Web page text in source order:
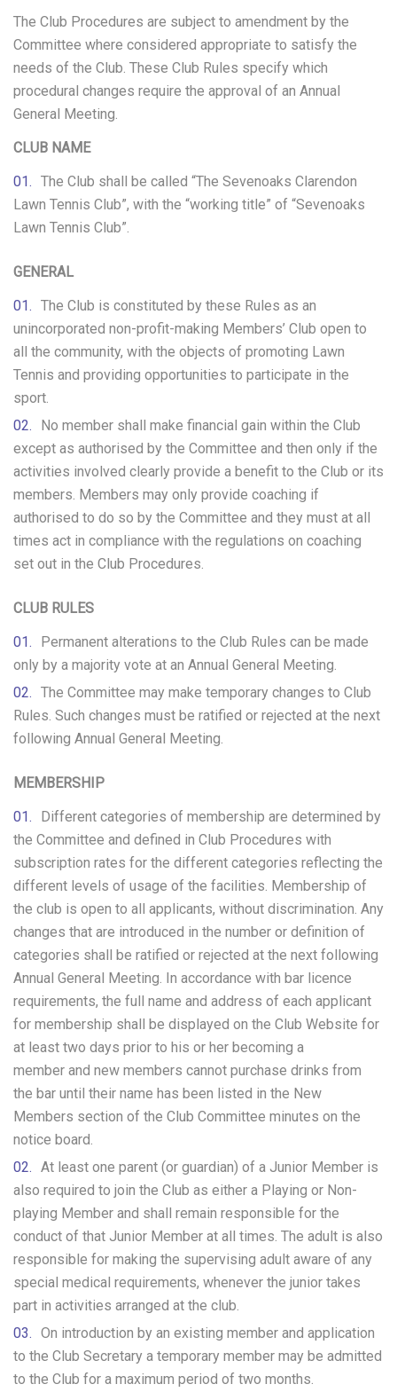
S
The Club Procedures are subject to amendment by the
Committee where considered appropriate to satisfy the
needs of the Club. These Club Rules specify which
procedural changes require the approval of an Annual
General Meeting.
CLUB NAME
The Club shall be called “The Sevenoaks Clarendon
Lawn Tennis Club”, with the “working title” of “Sevenoaks
Lawn Tennis Club”.
GENERAL
The Club is constituted by these Rules as an
unincorporated non-profit-making Members’ Club open to
all the community, with the objects of promoting Lawn
Tennis and providing opportunities to participate in the
sport.
No member shall make financial gain within the Club
except as authorised by the Committee and then only if the
activities involved clearly provide a benefit to the Club or its
members. Members may only provide coaching if
authorised to do so by the Committee and they must at all
times act in compliance with the regulations on coaching
set out in the Club Procedures.
CLUB RULES
Permanent alterations to the Club Rules can be made
only by a majority vote at an Annual General Meeting.
The Committee may make temporary changes to Club
Rules. Such changes must be ratified or rejected at the next
following Annual General Meeting.
MEMBERSHIP
Different categories of membership are determined by
the Committee and defined in Club Procedures with
subscription rates for the different categories reflecting the
different levels of usage of the facilities. Membership of
the club is open to all applicants, without discrimination. Any
changes that are introduced in the number or definition of
categories shall be ratified or rejected at the next following
Annual General Meeting. In accordance with bar licence
requirements, the full name and address of each applicant
for membership shall be displayed on the Club Website for
at least two days prior to his or her becoming a
member and new members cannot purchase drinks from
the bar until their name has been listed in the New
Members section of the Club Committee minutes on the
notice board.
At least one parent (or guardian) of a Junior Member is
also required to join the Club as either a Playing or Non-
playing Member and shall remain responsible for the
conduct of that Junior Member at all times. The adult is also
responsible for making the supervising adult aware of any
special medical requirements, whenever the junior takes
part in activities arranged at the club.
On introduction by an existing member and application
to the Club Secretary a temporary member may be admitted
to the Club for a maximum period of two months.